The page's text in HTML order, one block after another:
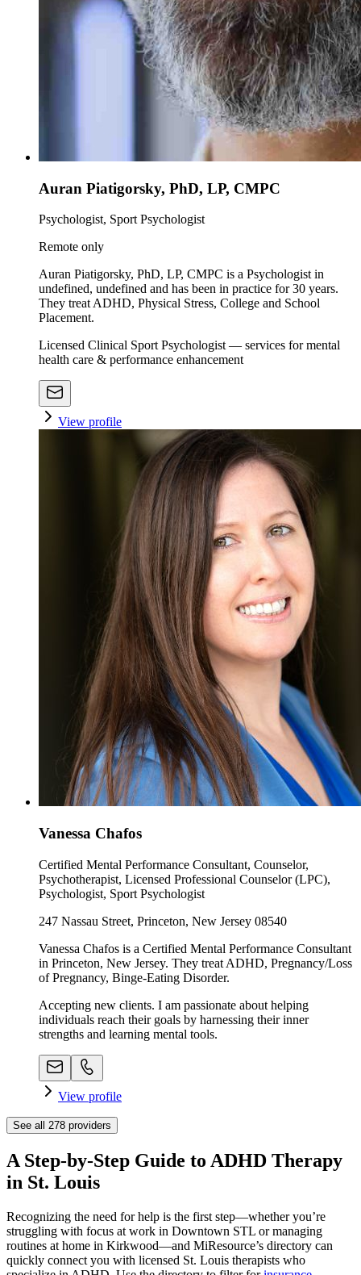
Auran Piatigorsky, PhD, LP, CMPC
Psychologist, Sport Psychologist
Remote only
Auran Piatigorsky, PhD, LP, CMPC is a Psychologist in
undefined, undefined and has been in practice for 30 years.
They treat ADHD, Physical Stress, College and School
Placement.
Licensed Clinical Sport Psychologist — services for mental
health care & performance enhancement
View profile
Vanessa Chafos
Certified Mental Performance Consultant, Counselor,
Psychotherapist, Licensed Professional Counselor (LPC),
Psychologist, Sport Psychologist
247 Nassau Street, Princeton, New Jersey 08540
Vanessa Chafos is a Certified Mental Performance Consultant
in Princeton, New Jersey. They treat ADHD, Pregnancy/Loss
of Pregnancy, Binge-Eating Disorder.
Accepting new clients. I am passionate about helping
individuals reach their goals by harnessing their inner
strengths and learning mental tools.
View profile
See all 278 providers
A Step-by-Step Guide to ADHD Therapy
in St. Louis
Recognizing the need for help is the first step—whether you’re
struggling with focus at work in Downtown STL or managing
routines at home in Kirkwood—and MiResource’s directory can
quickly connect you with licensed St. Louis therapists who